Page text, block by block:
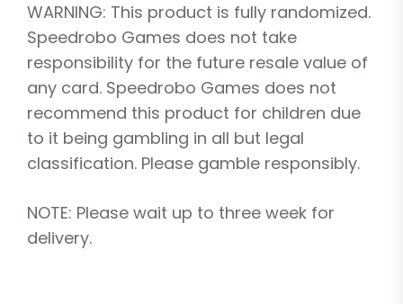
WARNING: This product is fully randomized.
Speedrobo Games does not take
responsibility for the future resale value of
any card. Speedrobo Games does not
recommend this product for children due
to it being gambling in all but legal
classification. Please gamble responsibly.
NOTE: Please wait up to three week for
delivery.